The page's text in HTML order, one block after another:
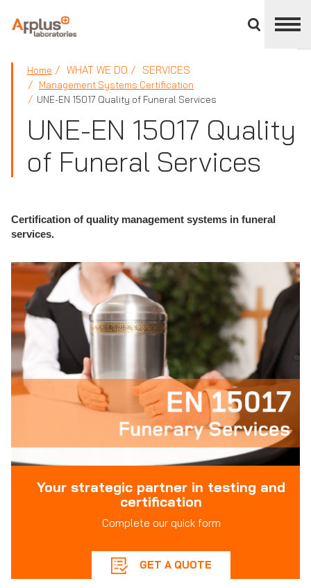
divisions
panel
APPLUS+
Home WHAT WE DO SERVICES
Management Systems Certification
UNE-EN 15017 Quality of Funeral Services
UNE-EN 15017 Quality
of Funeral Services
Certification of quality management systems in funeral
services.
Your strategic partner in testing and
certification
Complete our quick form
GET A QUOTE